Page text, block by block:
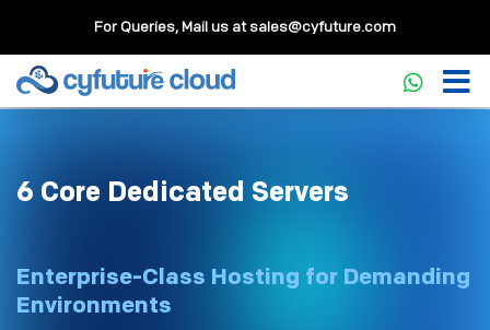
For Queries, Mail us atsales@cyfuture.com
6 Core Dedicated Servers
Enterprise-Class Hosting for Demanding
Environments